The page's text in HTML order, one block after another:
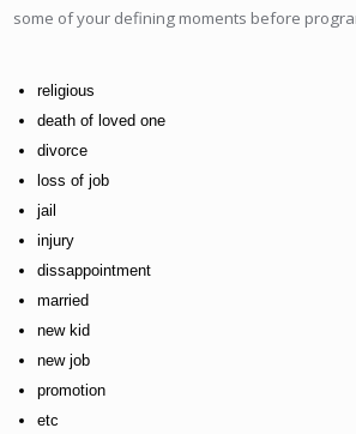
some of your defining moments before
religious
death of loved one
divorce
loss of job
jail
injury
dissappointment
married
new kid
new job
promotion
etc